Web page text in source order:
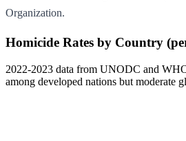
Organization.
Homicide Rates by Country
2022-2023 data from UNODC and
among developed nations but moderate